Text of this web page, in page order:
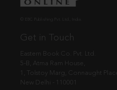
Get in Touch
Eastern Book Co. Pvt. Ltd.
5-B, Atma Ram House,
1, Tolstoy Marg, Connaught Place
New Delhi - 110001